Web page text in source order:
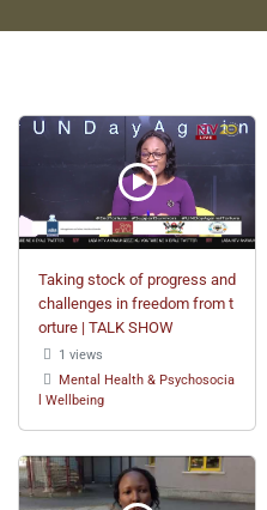
Taking stock of progress and
challenges in freedom from t
orture | TALK SHOW
1 views
Mental Health & Psychosocia
l Wellbeing